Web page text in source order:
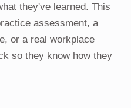
they've learned. This
assessment, a
or a real workplace
so they know how they